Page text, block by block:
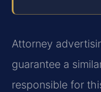
Attorney
guarantee a
responsible for